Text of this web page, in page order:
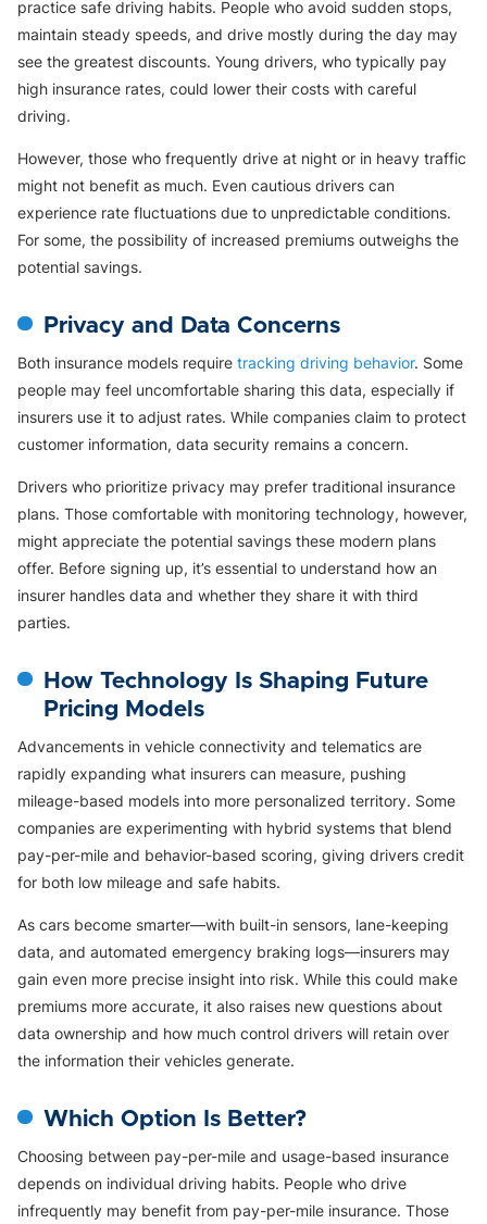
practice safe driving habits. People who avoid sudden stops,
maintain steady speeds, and drive mostly during the day may
see the greatest discounts. Young drivers, who typically pay
high insurance rates, could lower their costs with careful
driving.
However, those who frequently drive at night or in heavy traffic
might not benefit as much. Even cautious drivers can
experience rate fluctuations due to unpredictable conditions.
For some, the possibility of increased premiums outweighs the
potential savings.
Privacy and Data Concerns
Both insurance models require tracking driving behavior. Some
people may feel uncomfortable sharing this data, especially if
insurers use it to adjust rates. While companies claim to protect
customer information, data security remains a concern.
Drivers who prioritize privacy may prefer traditional insurance
plans. Those comfortable with monitoring technology, however,
might appreciate the potential savings these modern plans
offer. Before signing up, it’s essential to understand how an
insurer handles data and whether they share it with third
parties.
How Technology Is Shaping Future
Pricing Models
Advancements in vehicle connectivity and telematics are
rapidly expanding what insurers can measure, pushing
mileage-based models into more personalized territory. Some
companies are experimenting with hybrid systems that blend
pay-per-mile and behavior-based scoring, giving drivers credit
for both low mileage and safe habits.
As cars become smarter—with built-in sensors, lane-keeping
data, and automated emergency braking logs—insurers may
gain even more precise insight into risk. While this could make
premiums more accurate, it also raises new questions about
data ownership and how much control drivers will retain over
the information their vehicles generate.
Which Option Is Better?
Choosing between pay-per-mile and usage-based insurance
depends on individual driving habits. People who drive
infrequently may benefit from pay-per-mile insurance. Those